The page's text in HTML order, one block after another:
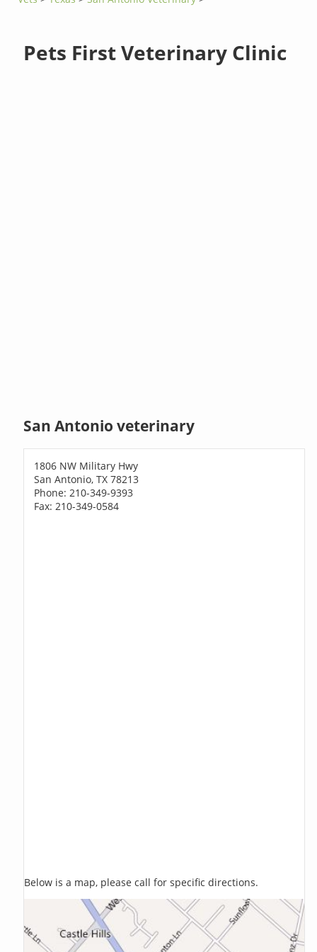
Pets First Veterinary Clinic
San Antonio veterinary
1806 NW Military Hwy
San Antonio, TX 78213
Phone: 210-349-9393
Fax: 210-349-0584
Below is a map, please call for specific directions.